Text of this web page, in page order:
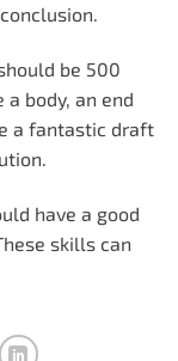
be 500
body, an end
a fantastic draft
have a good
skills can